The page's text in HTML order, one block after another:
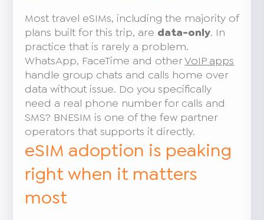
Most travel eSIMs, including the majority of
plans built for this trip, are data-only. In
practice that is rarely a problem.
WhatsApp, FaceTime and otherVoIP apps
handle group chats and calls home over
data without issue. Do you specifically
need a real phone number for calls and
SMS? BNESIM is one of the few partner
operators that supports it directly.
eSIM adoption is peaking
right when it matters
most